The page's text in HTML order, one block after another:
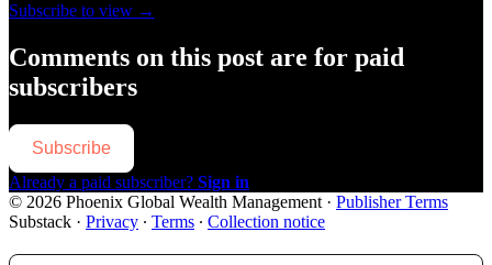
Subscribe to view →
Comments on this post are for paid
subscribers
Subscribe
Already a paid subscriber? Sign in
© 2026 Phoenix Global Wealth Management · Publisher Terms
Substack · Privacy ∙ Terms ∙ Collection notice